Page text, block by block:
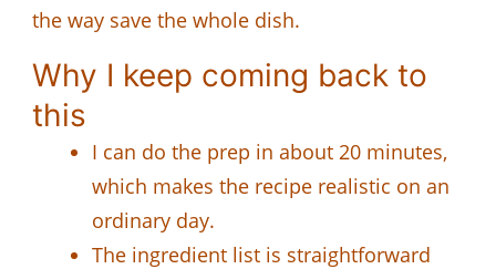
the way save the whole dish.
Why I keep coming back to
this
I can do the prep in about 20 minutes,
which makes the recipe realistic on an
ordinary day.
The ingredient list is straightforward